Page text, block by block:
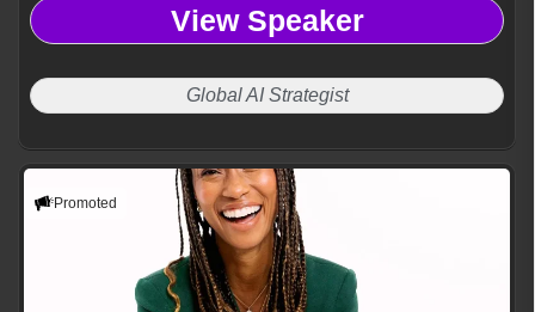
View Speaker
Global AI Strategist
Promoted